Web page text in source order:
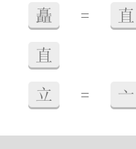
矗 = 直
直
立 = 亠